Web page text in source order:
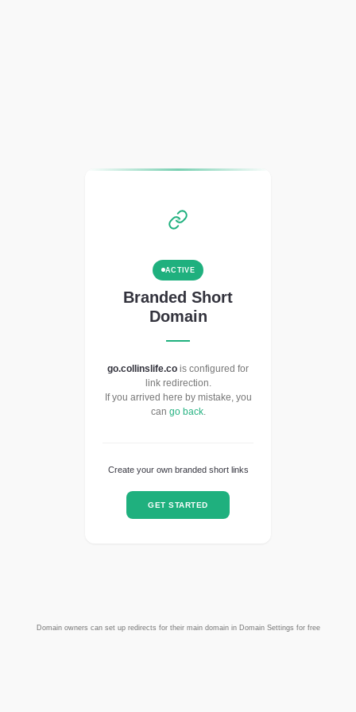
ACTIVE
Branded Short
Domain
go.collinslife.co is configured for
link redirection.
If you arrived here by mistake, you
can go back.
Create your own branded short links
GET STARTED
Domain owners can set up redirects for their main domain in Domain Settings for free